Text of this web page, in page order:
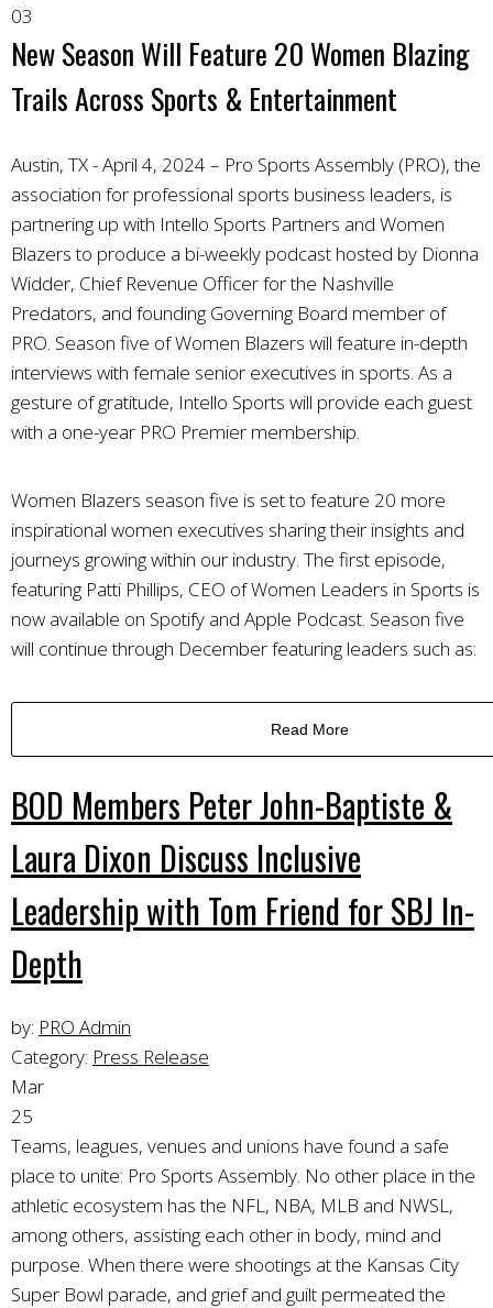
03
New Season Will Feature 20 Women Blazing
Trails Across Sports & Entertainment
Austin, TX - April 4, 2024 – Pro Sports Assembly (PRO), the
association for professional sports business leaders, is
partnering up with Intello Sports Partners and Women
Blazers to produce a bi-weekly podcast hosted by Dionna
Widder, Chief Revenue Officer for the Nashville
Predators, and founding Governing Board member of
PRO. Season five of Women Blazers will feature in-depth
interviews with female senior executives in sports. As a
gesture of gratitude, Intello Sports will provide each guest
with a one-year PRO Premier membership.
Women Blazers season five is set to feature 20 more
inspirational women executives sharing their insights and
journeys growing within our industry. The first episode,
featuring Patti Phillips, CEO of Women Leaders in Sports is
now available on Spotify and Apple Podcast. Season five
will continue through December featuring leaders such as:
Read More
BOD Members Peter John-Baptiste &
Laura Dixon Discuss Inclusive
Leadership with Tom Friend for SBJ In-
Depth
by: PRO Admin
Category: Press Release
Mar
25
Teams, leagues, venues and unions have found a safe
place to unite: Pro Sports Assembly. No other place in the
athletic ecosystem has the NFL, NBA, MLB and NWSL,
among others, assisting each other in body, mind and
purpose. When there were shootings at the Kansas City
Super Bowl parade, and grief and guilt permeated the